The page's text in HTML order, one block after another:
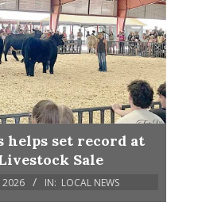
helps set record at
Sale
2026 IN: LOCAL NEWS